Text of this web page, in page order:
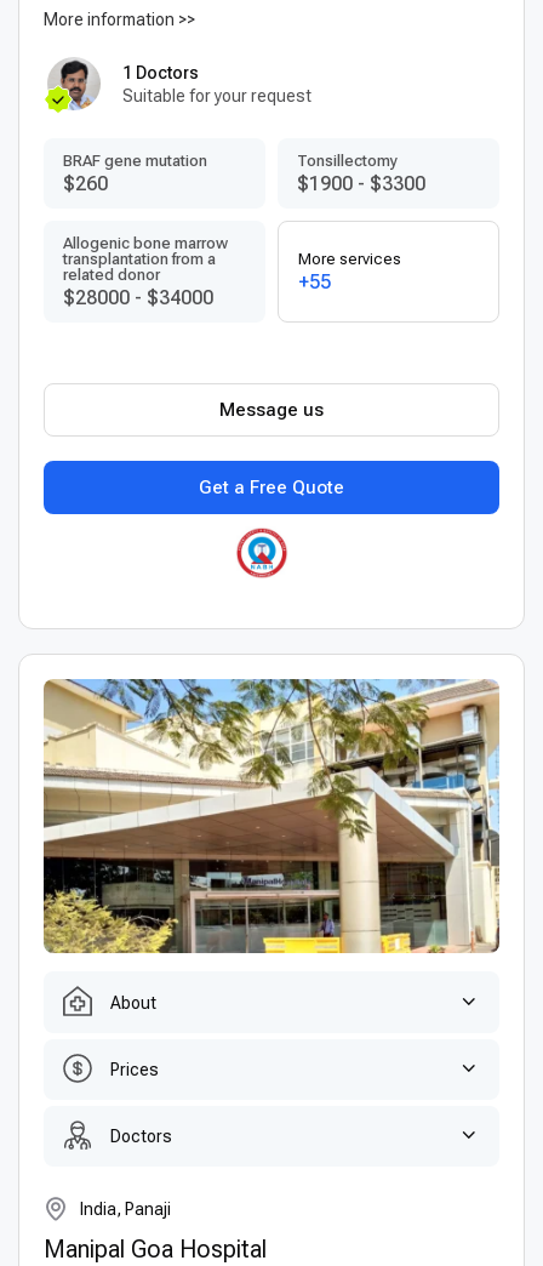
More information >>
1 Doctors
Suitable for your request
BRAF gene mutation
$260
Tonsillectomy
$1900 - $3300
Allogenic bone marrow
transplantation from a
related donor
$28000 - $34000
More services
+55
Get a Free Quote
Message us
About
Prices
Doctors
India, Panaji
Manipal Goa Hospital